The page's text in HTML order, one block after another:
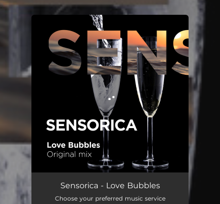
You're all set!
Love Bubbles
Sensorica - Love Bubbles
Choose your preferred music service
.